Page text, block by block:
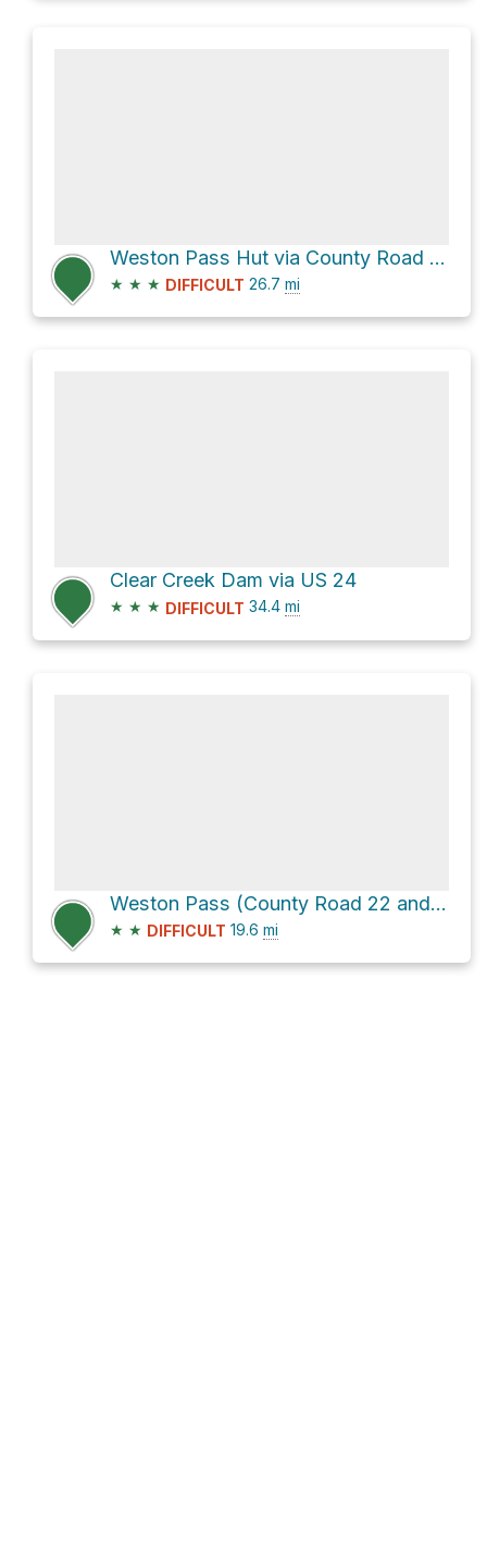
Weston Pass Hut via County Road 22 and CR 10
★ ★ ★ DIFFICULT 26.7 mi
Clear Creek Dam via US 24
★ ★ ★ DIFFICULT 34.4 mi
Weston Pass (County Road 22 and County Route 7)
★ ★ DIFFICULT 19.6 mi